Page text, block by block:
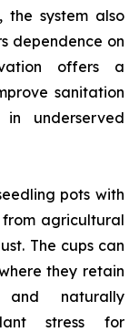
the system also
dependence on
offers a
sanitation
underserved
pots with
agricultural
The cups can
they retain
and naturally
stress for